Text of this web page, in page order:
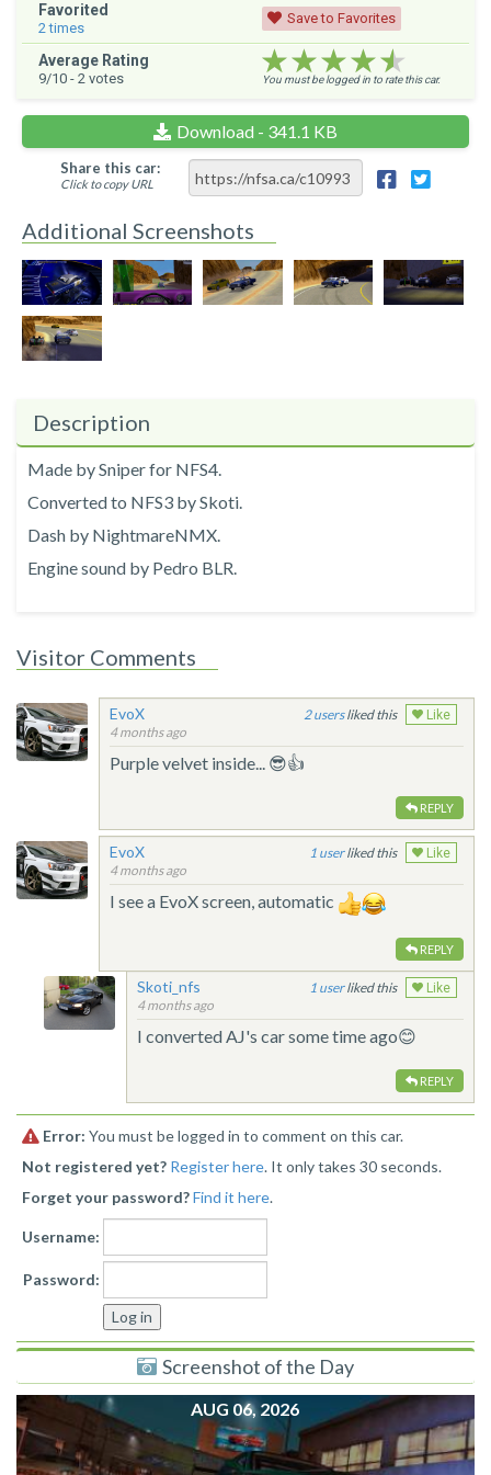
Favorited
2times
Save to Favorites
Average Rating
9/10 - 2 votes ★★★★★
★★★★★
★★★★★
You must be logged in to rate this car.
Download - 341.1 KB
Share this car:
Click to copy URL
Additional Screenshots
Description
Made by Sniper for NFS4.
Converted to NFS3 by Skoti.
Dash by NightmareNMX.
Engine sound by Pedro BLR.
Visitor Comments
EvoX
4 months ago
2 liked this Like
Purple velvet inside... 😎👍
REPLY
EvoX
4 months ago
1 liked this Like
I see a EvoX screen, automatic
REPLY
Skoti_nfs
4 months ago
1 liked this Like
I converted AJ's car some time ago😊
REPLY
Error: You must be logged in to comment on this car.
Not registered yet? Register here. It only takes 30 seconds.
Forget your password?Find it here.
Username:
Password:
Screenshot of the Day
AUG 06, 2026